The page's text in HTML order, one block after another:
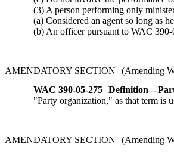
(3) A person performing only
(a) Considered an agent so long as
(b) An officer pursuant to WAC 390-
AMENDATORY SECTION
(Amending
WAC 390-05-275
"Party organization," as that term is
AMENDATORY SECTION
(Amending